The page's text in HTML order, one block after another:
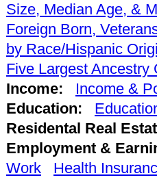
Size, Median Age, &
Foreign Born,
by Race/Hispanic
Five Largest Ancestry
Income:
Income &
Education:
Residental Real
Employment &
Work
Health